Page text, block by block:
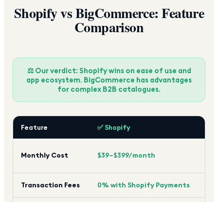
Shopify vs BigCommerce: Feature
Comparison
⚖️ Our verdict: Shopify wins on ease of use and
app ecosystem. BigCommerce has advantages
for complex B2B catalogues.
Feature ✅ Shopify
Monthly Cost $39–$399/month
Transaction Fees 0% with Shopify Payments